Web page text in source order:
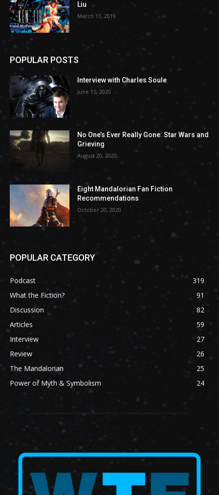
Liu
March 11, 2019
POPULAR POSTS
Interview with Charles Soule
June 15, 2020
No One’s Ever Really Gone: Star Wars and
Grieving
August 20, 2020
Eight Mandalorian Fan Fiction
Recommendations
October 20, 2020
POPULAR CATEGORY
Podcast
319
What the Fiction?
91
Discussion
82
Articles
59
Interview
27
Review
26
The Mandalorian
25
Power of Myth & Symbolism
24